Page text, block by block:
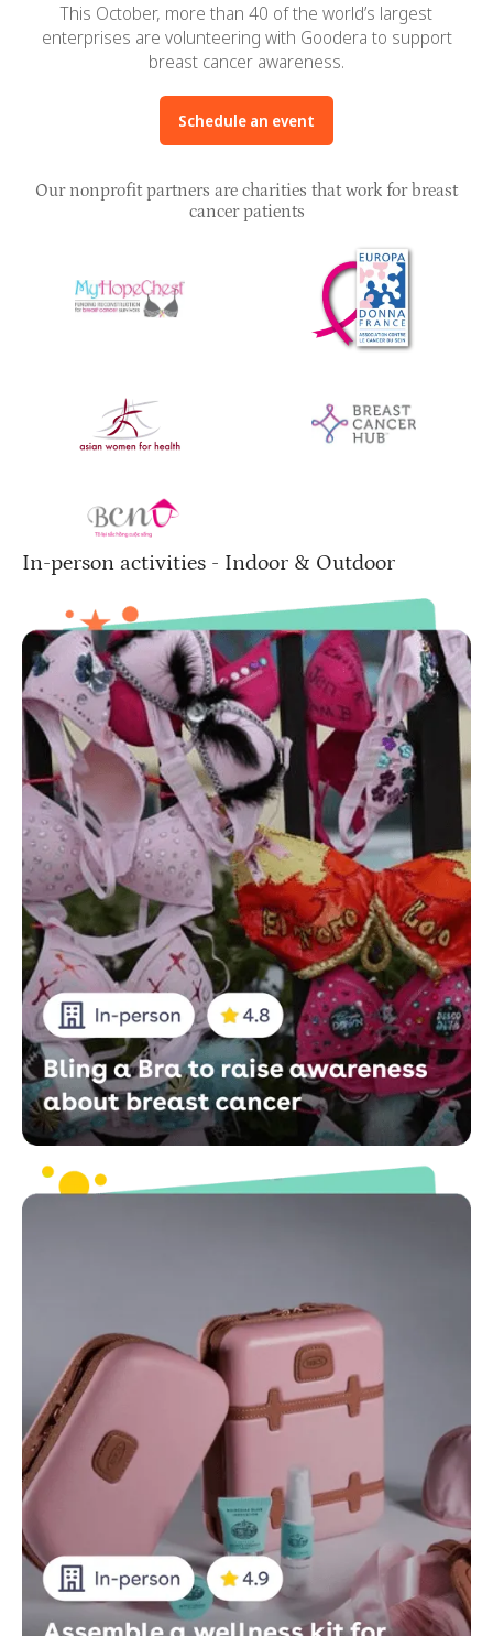
This October, more than 40 of the world’s largest
enterprises are volunteering with Goodera to support
breast cancer awareness.
Schedule an event
Our nonprofit partners are charities that work for breast
cancer patients
In-person activities - Indoor & Outdoor